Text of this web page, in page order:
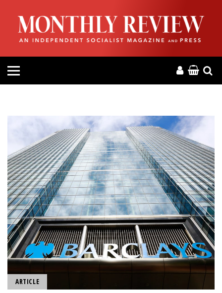
HOME
ABOUT
MAGAZINE
PRESS
HELP
DONATE
MR ONLINE
ARTICLE